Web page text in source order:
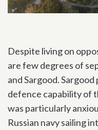
Despite living on
are few degrees of
and Sargood.
defence capability of
was particularly
Russian navy sailing